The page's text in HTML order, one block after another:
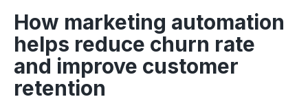
How marketing automation
helps reduce churn rate
and improve customer
retention